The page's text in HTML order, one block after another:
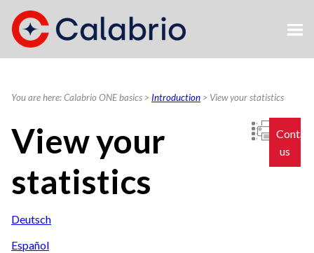
Skip To Main Content
You are here:Calabrio ONE basics > Introduction > View your statistics
us
View your
statistics
Deutsch
Español